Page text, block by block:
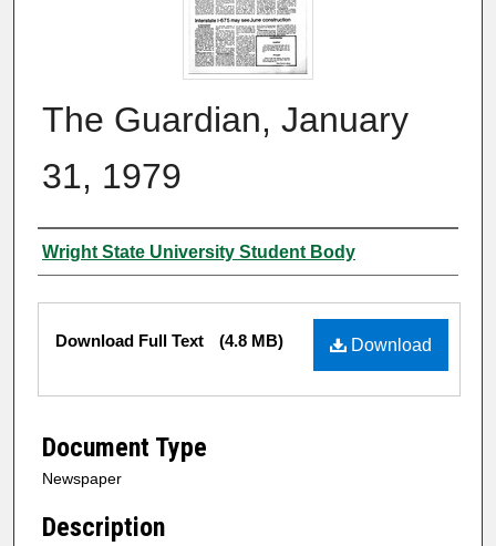
The Guardian, January
31, 1979
Authors
Wright State University Student Body
Files
Download
Download Full Text (4.8 MB)
Document Type
Newspaper
Description